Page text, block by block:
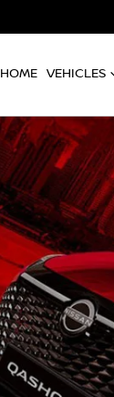
HOME VEHICLES